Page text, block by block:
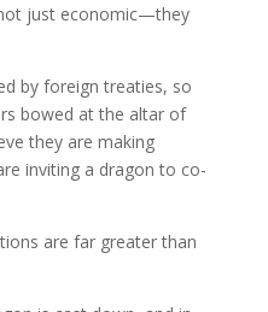
just economic—they
by foreign treaties, so
bowed at the altar of
they are making
inviting a dragon to co-
are far greater than